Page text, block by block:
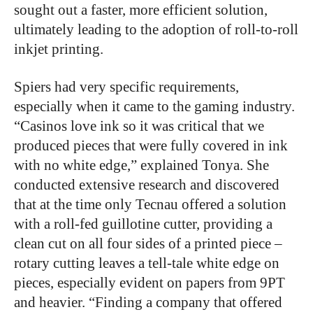
sought out a faster, more efficient solution,
ultimately leading to the adoption of roll-to-roll
inkjet printing.
Spiers had very specific requirements,
especially when it came to the gaming industry.
“Casinos love ink so it was critical that we
produced pieces that were fully covered in ink
with no white edge,” explained Tonya. She
conducted extensive research and discovered
that at the time only Tecnau offered a solution
with a roll-fed guillotine cutter, providing a
clean cut on all four sides of a printed piece –
rotary cutting leaves a tell-tale white edge on
pieces, especially evident on papers from 9PT
and heavier. “Finding a company that offered